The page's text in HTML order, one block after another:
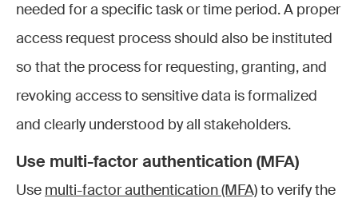
needed for a specific task or time period. A proper
access request process should also be instituted
so that the process for requesting, granting, and
revoking access to sensitive data is formalized
and clearly understood by all stakeholders.
Use multi-factor authentication (MFA)
Use multi-factor authentication (MFA) to verify the